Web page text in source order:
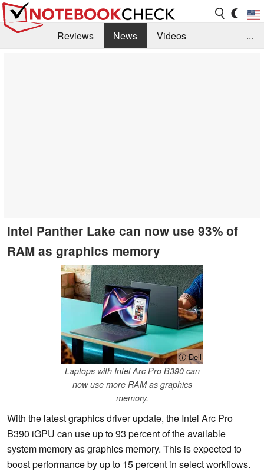
Reviews News
Videos
...
Intel Panther Lake can now use 93% of
RAM as graphics memory
ⓘ Dell
Laptops with Intel Arc Pro B390 can
now use more RAM as graphics
memory.
With the latest graphics driver update, the Intel Arc Pro
B390 iGPU can use up to 93 percent of the available
system memory as graphics memory. This is expected to
boost performance by up to 15 percent in select workflows.